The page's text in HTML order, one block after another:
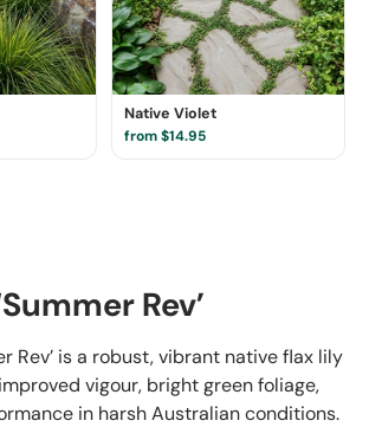
Native Violet
from $14.95
Rev’
Rev’ is a robust, vibrant native flax lily
vigour, bright green foliage,
in harsh Australian conditions.